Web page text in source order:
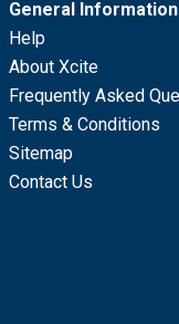
General Information
Help
About Xcite
Frequently Asked
Terms & Conditions
Sitemap
Contact Us